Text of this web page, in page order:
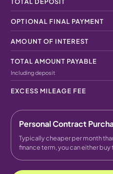
OPTIONAL FINAL PAYMENT
AMOUNT OF INTEREST
TOTAL AMOUNT PAYABLE
Including deposit
EXCESS MILEAGE FEE
Personal Contract
Typically cheaper per month
finance term, you can either buy